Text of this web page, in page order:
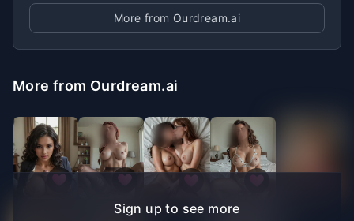
More from Ourdream.ai
More from Ourdream.ai
Sign up to see more